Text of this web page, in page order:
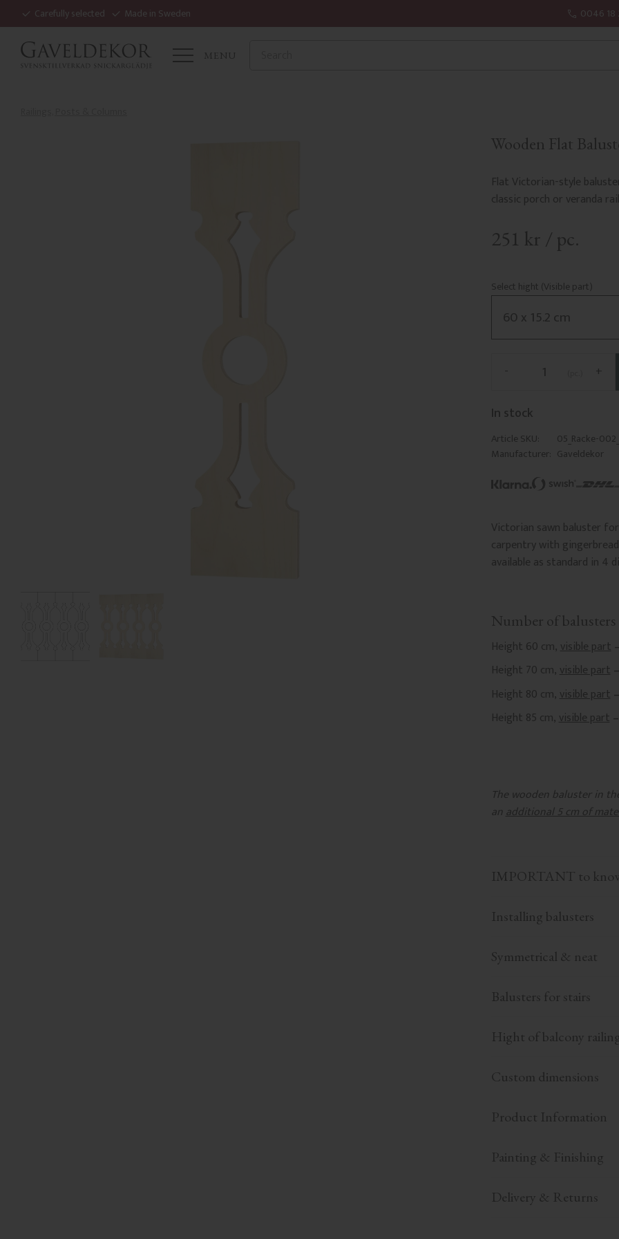
Carefully selected Made in Sweden 0046 18
MENU
Wooden Flat
Flat Victorian-style
classic porch or veranda
251 kr / pc.
Select hight (Visible part)
+
-
In stock
Article SKU
05_Racke-
Manufacturer Gaveldekor
Victorian sawn baluster
carpentry with
available as standard in
Number of
Height 60 cm,visible part
Height 70 cm,visible part
Height 80 cm,visible part
Height 85 cm,visible part
The wooden baluster in
anadditional 5 cm of
IMPORTANT to
Installing balusters
Symmetrical & neat
Balusters for stairs
Hight of balcony
Custom dimensions
Product Information
Painting & Finishing
Delivery & Returns